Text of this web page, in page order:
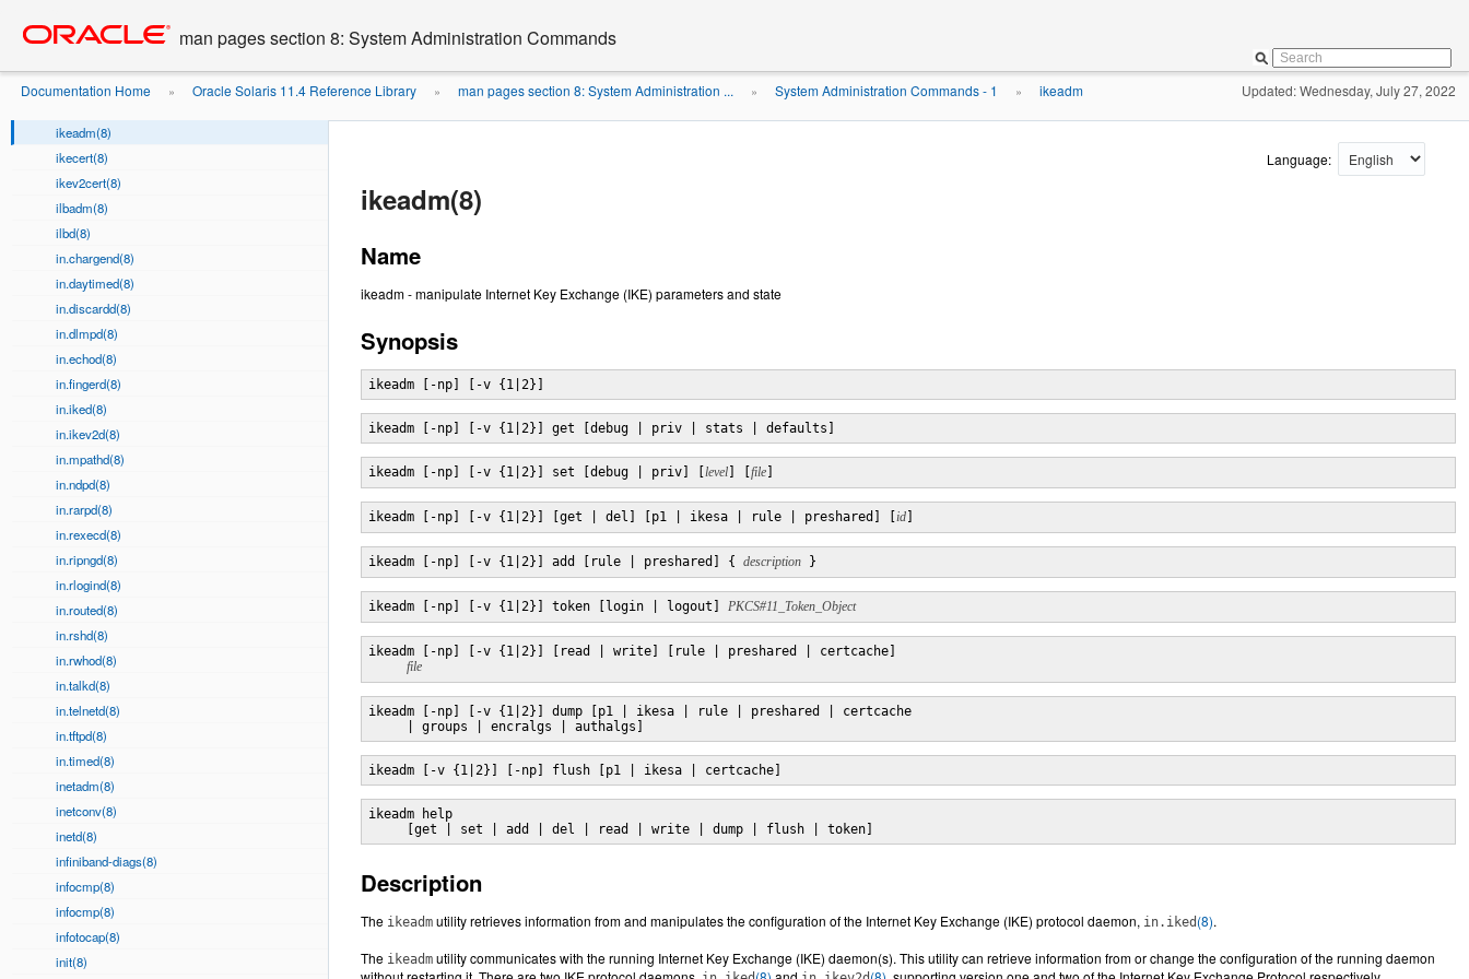
content
man pages section 8: System Administration Commands
Documentation Home » Oracle Solaris 11.4 Reference Library » man pages section 8: System Administration ... » System Administration Commands - 1 » ikeadm Updated: Wednesday, July 27, 2022
if_mpadm(8)
ikeadm(8)
ikecert(8)
ikev2cert(8)
ilbadm(8)
ilbd(8)
in.chargend(8)
in.daytimed(8)
in.discardd(8)
in.dlmpd(8)
in.echod(8)
in.fingerd(8)
in.iked(8)
in.ikev2d(8)
in.mpathd(8)
in.ndpd(8)
in.rarpd(8)
in.rexecd(8)
in.ripngd(8)
in.rlogind(8)
in.routed(8)
in.rshd(8)
in.rwhod(8)
in.talkd(8)
in.telnetd(8)
in.tftpd(8)
in.timed(8)
inetadm(8)
inetconv(8)
inetd(8)
infiniband-diags(8)
infocmp(8)
infocmp(8)
infotocap(8)
init(8)
Language:
ikeadm(8)
Name
ikeadm - manipulate Internet Key Exchange (IKE) parameters and state
Synopsis
ikeadm [-np] [-v {1|2}]
ikeadm [-np] [-v {1|2}] get [debug | priv | stats | defaults]
ikeadm [-np] [-v {1|2}] set [debug | priv] [ level file
ikeadm [-np] [-v {1|2}] [get | del] [p1 | ikesa | rule | preshared] [ id
ikeadm [-np] [-v {1|2}] add [rule | preshared] { description }
ikeadm [-np] [-v {1|2}] token [login | logout] PKCS#11_Token_Object
ikeadm [-np] [-v {1|2}] [read | write] [rule | preshared | certcache]
file
ikeadm [-np] [-v {1|2}] dump [p1 | ikesa | rule | preshared | certcache
     | groups | encralgs | authalgs]
ikeadm [-v {1|2}] [-np] flush [p1 | ikesa | certcache]
ikeadm help
     [get | set | add | del | read | write | dump | flush | token]
Description
The ikeadm utility retrieves information from and manipulates the configuration of the Internet Key Exchange (IKE) protocol daemon, in.iked (8).
The ikeadm utility communicates with the running Internet Key Exchange (IKE) daemon(s). This utility can retrieve information from or change the configuration of the running daemon